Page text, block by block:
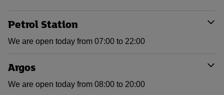
Petrol Station
We are open today from 07:00 to 22:00
Argos
We are open today from 08:00 to 20:00